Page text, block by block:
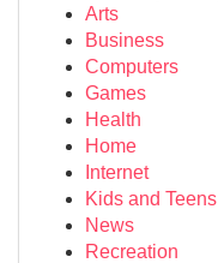
Arts
Business
Computers
Games
Health
Home
Internet
Kids and Teens
News
Recreation